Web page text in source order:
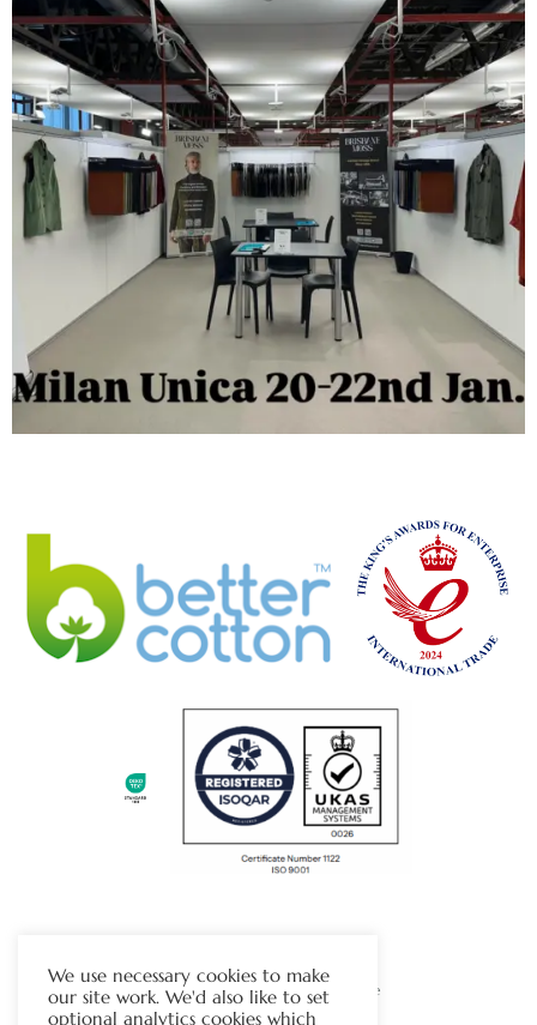
Visit Our Sister Company Website
We use necessary cookies to make
our site work. We'd also like to set
optional analytics cookies which